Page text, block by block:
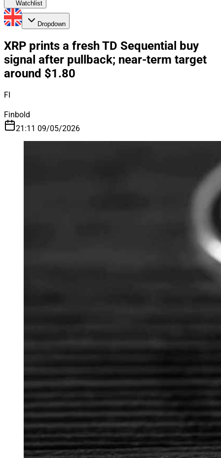
Watchlist
Dropdown
XRP prints a fresh TD Sequential buy
signal after pullback; near-term target
around $1.80
FI
Finbold
21:11 09/05/2026